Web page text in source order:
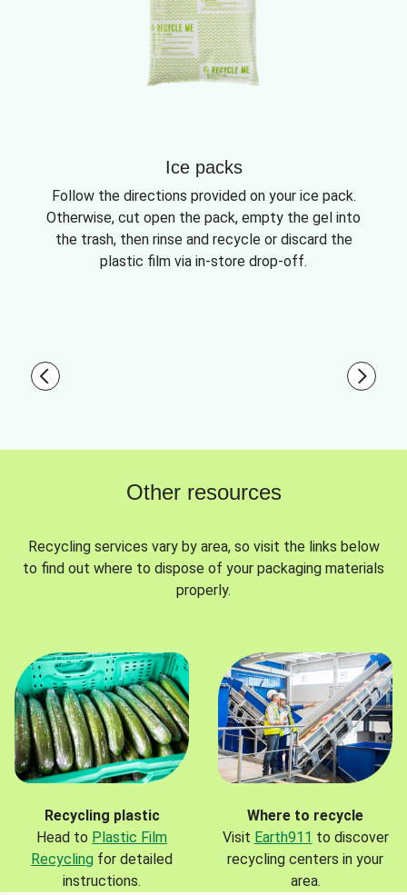
Ice packs
Follow the directions provided on your ice pack.
Otherwise, cut open the pack, empty the gel into
the trash, then rinse and recycle or discard the
plastic film via in-store drop-off.
Other resources
Recycling services vary by area, so visit the links below
to find out where to dispose of your packaging materials
properly.
Recycling plastic
Head to Plastic Film
Recycling for detailed
instructions.
Where to recycle
Visit Earth911 to discover
recycling centers in your
area.